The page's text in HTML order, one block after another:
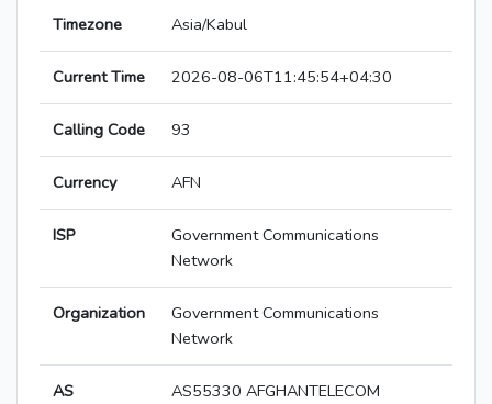
Timezone Asia/Kabul
Current Time 2026-08-06T11:45:54+04:30
Calling Code 93
Currency AFN
ISP
Government Communications
Network
Organization
Government Communications
Network
AS
AS55330 AFGHANTELECOM